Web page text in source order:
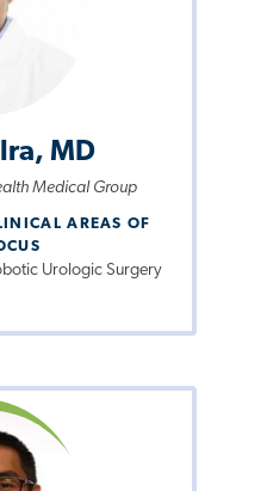
MD
Medical Group
AREAS OF
Urologic Surgery